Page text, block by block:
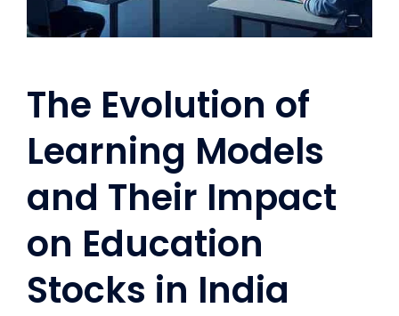
The Evolution of
Learning Models
and Their Impact
on Education
Stocks in India